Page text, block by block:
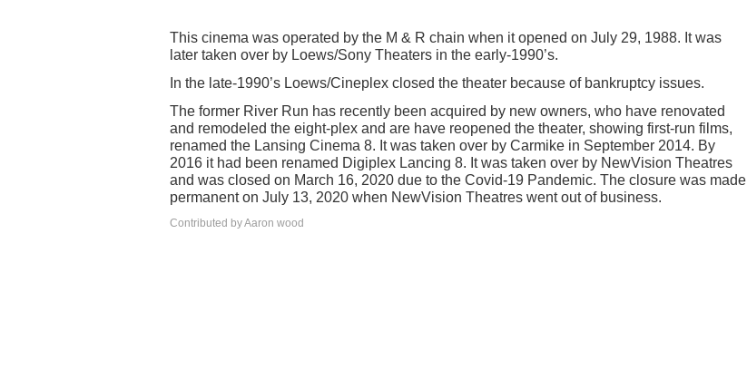
This cinema was operated by the M & R chain when it opened on July 29, 1988. It was
later taken over by Loews/Sony Theaters in the early-1990’s.
In the late-1990’s Loews/Cineplex closed the theater because of bankruptcy issues.
The former River Run has recently been acquired by new owners, who have renovated
and remodeled the eight-plex and are have reopened the theater, showing first-run films,
renamed the Lansing Cinema 8. It was taken over by Carmike in September 2014. By
2016 it had been renamed Digiplex Lancing 8. It was taken over by NewVision Theatres
and was closed on March 16, 2020 due to the Covid-19 Pandemic. The closure was made
permanent on July 13, 2020 when NewVision Theatres went out of business.
Contributed by Aaron wood